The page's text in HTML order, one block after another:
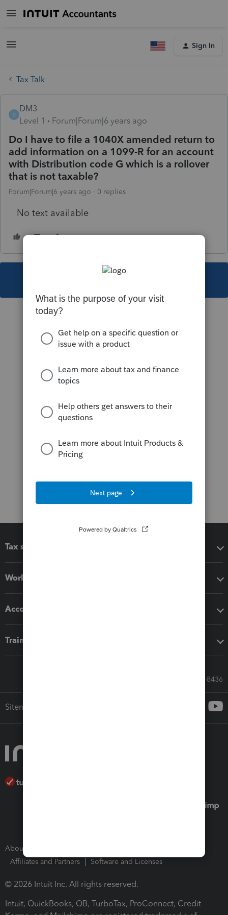
Sign In
Tax Talk
D
DM3
Level 1
Forum|Forum|6 years ago
Do I have to file a 1040X amended return to
add information on a 1099-R for an account
with Distribution code G which is a rollover
that is not taxable?
Forum|Forum|6 years ago 0 replies
No text available
Tax software
Workflow add-ons
Accounting solutions
Training & support
Call Sales: 833-564-8436
Sitemap
About Intuit
Affiliates and Partners
Software and Licenses
© 2026 Intuit Inc. All rights reserved.
Intuit, QuickBooks, QB, TurboTax, ProConnect, Credit